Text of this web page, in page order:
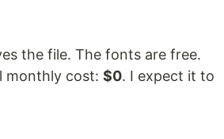
the file. The fonts are free.
monthly cost: $0. I expect it to